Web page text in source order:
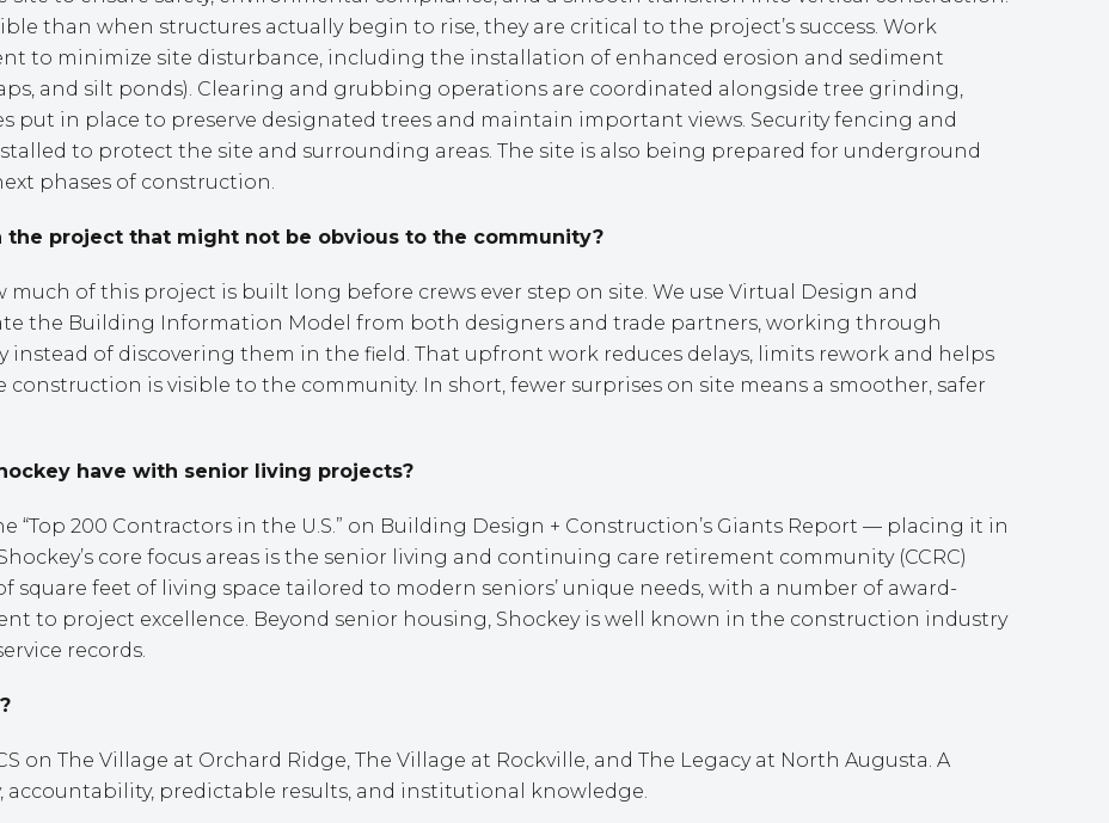
than when structures actually begin to rise, they are critical to the project’s success. Work
to minimize site disturbance, including the installation of enhanced erosion and sediment
and silt ponds). Clearing and grubbing operations are coordinated alongside tree grinding,
put in place to preserve designated trees and maintain important views. Security fencing and
to protect the site and surrounding areas. The site is also being prepared for underground
phases of construction.
the project that might not be obvious to the community?
of this project is built long before crews ever step on site. We use Virtual Design and
the Building Information Model from both designers and trade partners, working through
instead of discovering them in the field. That upfront work reduces delays, limits rework and helps
is visible to the community. In short, fewer surprises on site means a smoother, safer
have with senior living projects?
“Top 200 Contractors in the U.S.” on Building Design + Construction’s Giants Report — placing it in
core focus areas is the senior living and continuing care retirement community (CCRC)
square feet of living space tailored to modern seniors’ unique needs, with a number of award-
to project excellence. Beyond senior housing, Shockey is well known in the construction industry
records.
on The Village at Orchard Ridge, The Village at Rockville, and The Legacy at North Augusta. A
predictable results, and institutional knowledge.